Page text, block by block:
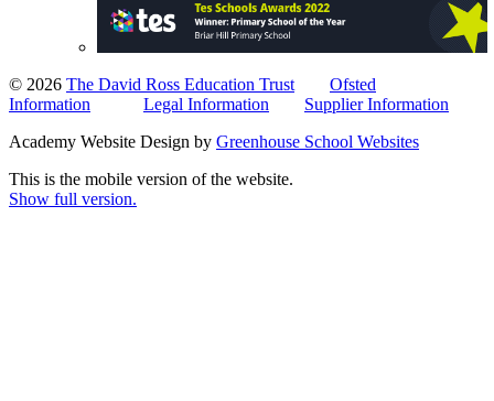
© 2026 The David Ross Education Trust
Ofsted
Information
Legal Information
Supplier Information
Academy Website Design by Greenhouse School Websites
This is the mobile version of the website.
Show full version.